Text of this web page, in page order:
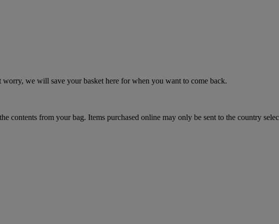
we will save your basket here for when you want to come back.
contents from your bag. Items purchased online may only be sent to the country